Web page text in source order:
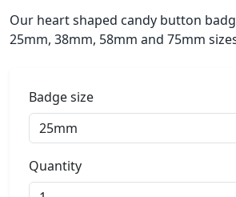
Our heart shaped candy button
25mm, 38mm, 58mm and 75mm
Badge size
Quantity